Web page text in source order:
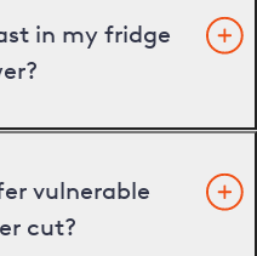
in my fridge
vulnerable
cut?